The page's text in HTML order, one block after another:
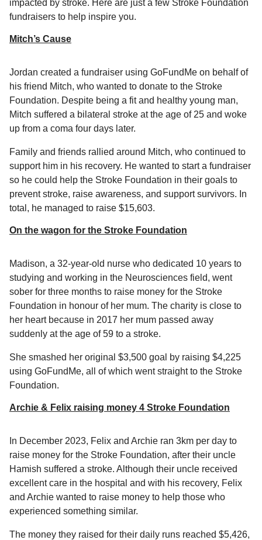
impacted by stroke. Here are just a few Stroke Foundation
fundraisers to help inspire you.
Mitch’s Cause
Jordan created a fundraiser using GoFundMe on behalf of
his friend Mitch, who wanted to donate to the Stroke
Foundation. Despite being a fit and healthy young man,
Mitch suffered a bilateral stroke at the age of 25 and woke
up from a coma four days later.
Family and friends rallied around Mitch, who continued to
support him in his recovery. He wanted to start a fundraiser
so he could help the Stroke Foundation in their goals to
prevent stroke, raise awareness, and support survivors. In
total, he managed to raise $15,603.
On the wagon for the Stroke Foundation
Madison, a 32-year-old nurse who dedicated 10 years to
studying and working in the Neurosciences field, went
sober for three months to raise money for the Stroke
Foundation in honour of her mum. The charity is close to
her heart because in 2017 her mum passed away
suddenly at the age of 59 to a stroke.
She smashed her original $3,500 goal by raising $4,225
using GoFundMe, all of which went straight to the Stroke
Foundation.
Archie & Felix raising money 4 Stroke Foundation
In December 2023, Felix and Archie ran 3km per day to
raise money for the Stroke Foundation, after their uncle
Hamish suffered a stroke. Although their uncle received
excellent care in the hospital and with his recovery, Felix
and Archie wanted to raise money to help those who
experienced something similar.
The money they raised for their daily runs reached $5,426,